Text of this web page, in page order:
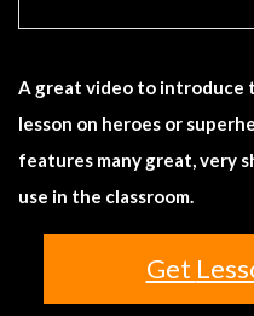
A great video to introduce
lesson on heroes or
features many great, very
use in the classroom.
Get